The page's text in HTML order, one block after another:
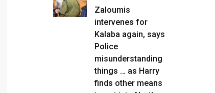
Zaloumis
intervenes for
Kalaba again, says
Police
misunderstanding
things … as Harry
finds other means